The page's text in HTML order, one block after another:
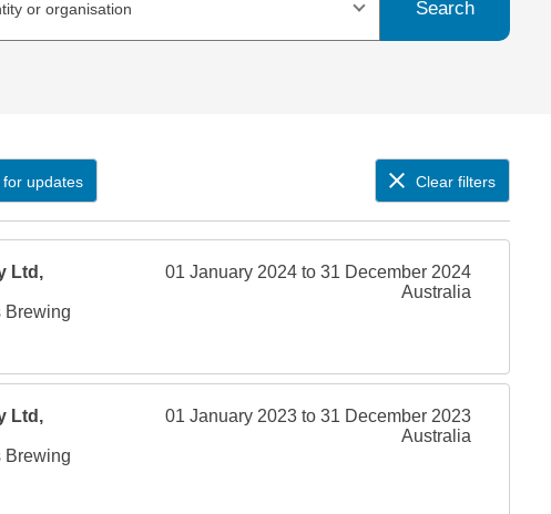
or organisation Search
updates Clear filters
Ltd,
Brewing
01 January 2024 to 31 December 2024
Australia
Ltd,
Brewing
01 January 2023 to 31 December 2023
Australia